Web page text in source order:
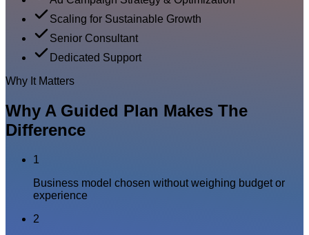
Scaling for Sustainable Growth
Senior Consultant
Dedicated Support
Why It Matters
Why A Guided Plan Makes The
Difference
1
Business model chosen without weighing budget or
experience
2